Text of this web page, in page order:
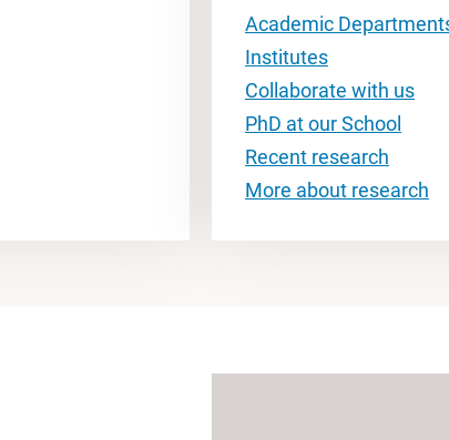
Academic
Institutes
Collaborate with us
PhD at our School
Recent research
More about research